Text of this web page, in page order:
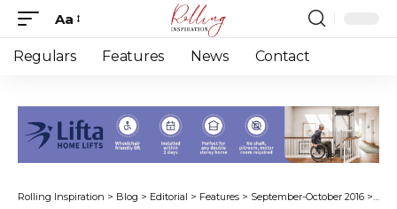
Font
Resizer
Aa
Regulars Features News Contact
Rolling Inspiration > Blog > Editorial > Features > September-October 2016 >